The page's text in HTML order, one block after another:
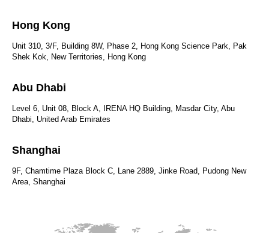
Hong Kong
Unit 310, 3/F, Building 8W, Phase 2, Hong Kong Science Park, Pak
Shek Kok, New Territories, Hong Kong
Abu Dhabi
Level 6, Unit 08, Block A, IRENA HQ Building, Masdar City, Abu
Dhabi, United Arab Emirates
Shanghai
9F, Chamtime Plaza Block C, Lane 2889, Jinke Road, Pudong New
Area, Shanghai